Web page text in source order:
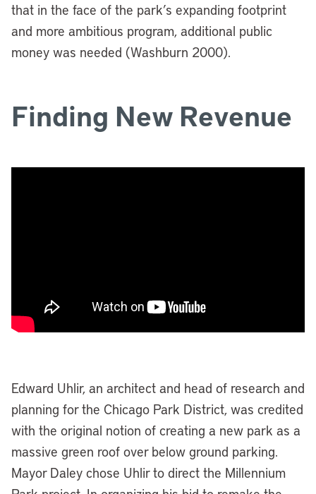
that in the face of the park’s expanding footprint
and more ambitious program, additional public
money was needed (Washburn 2000).
Finding New Revenue
Edward Uhlir, an architect and head of research and
planning for the Chicago Park District, was credited
with the original notion of creating a new park as a
massive green roof over below ground parking.
Mayor Daley chose Uhlir to direct the Millennium